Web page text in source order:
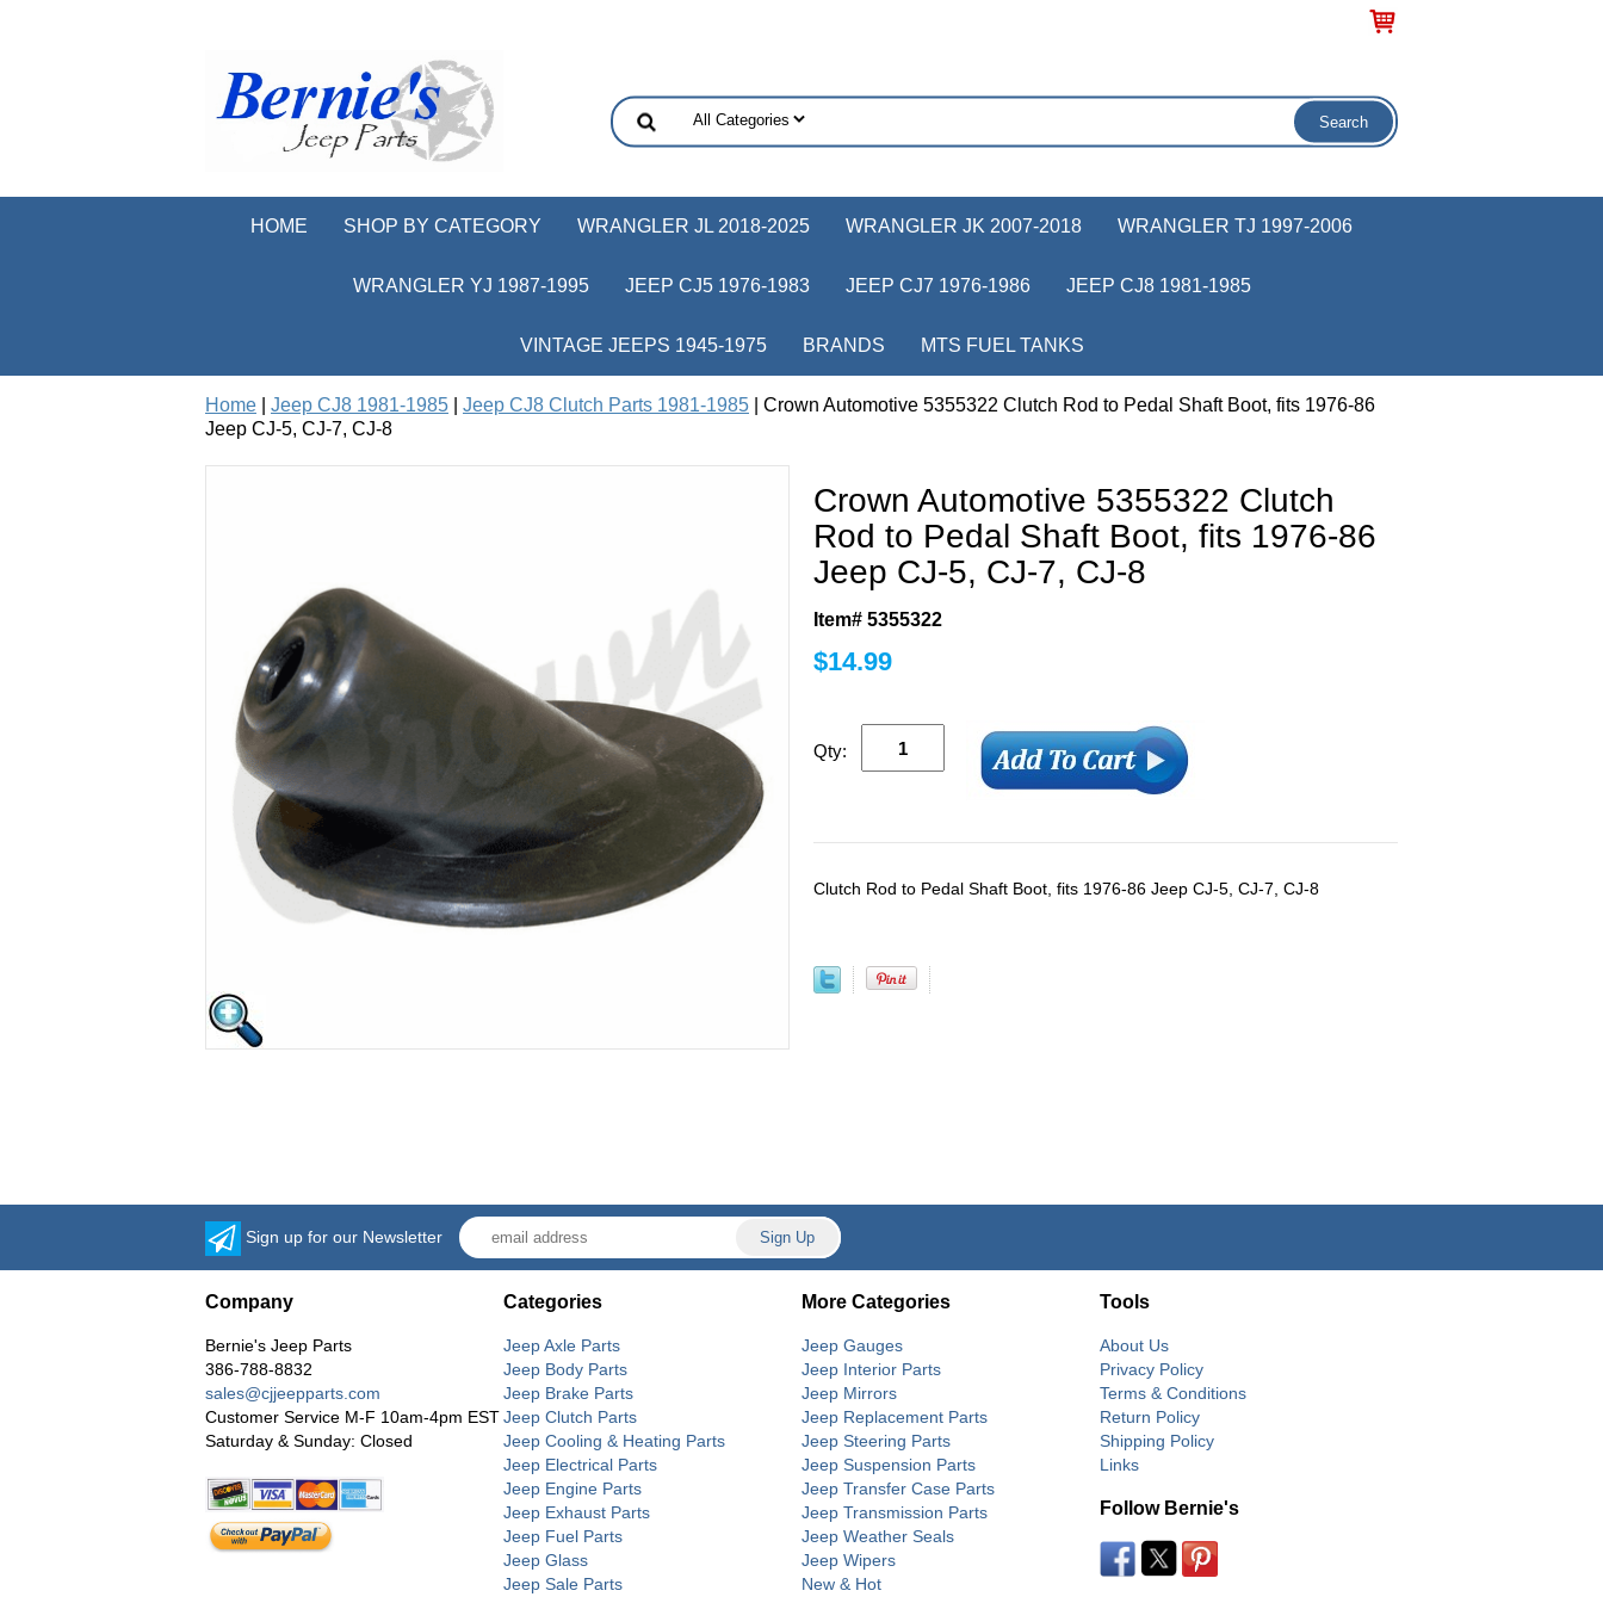
HOME SHOP BY CATEGORY WRANGLER JL 2018-2025 WRANGLER JK 2007-2018 WRANGLER TJ 1997-2006
WRANGLER YJ 1987-1995 JEEP CJ5 1976-1983 JEEP CJ7 1976-1986 JEEP CJ8 1981-1985
VINTAGE JEEPS 1945-1975 BRANDS MTS FUEL TANKS
Home Jeep CJ8 1981-1985 Jeep CJ8 Clutch Parts 1981-1985 | Crown Automotive 5355322 Clutch Rod to Pedal Shaft Boot, fits 1976-86
Jeep CJ-5, CJ-7, CJ-8
Crown Automotive 5355322 Clutch
Rod to Pedal Shaft Boot, fits 1976-86
Jeep CJ-5, CJ-7, CJ-8
Item# 5355322
$14.99
Qty:
Clutch Rod to Pedal Shaft Boot, fits 1976-86 Jeep CJ-5, CJ-7, CJ-8
Sign up for our Newsletter
Company
Bernie's Jeep Parts
386-788-8832
sales@cjjeepparts.com
Customer Service M-F 10am-4pm EST
Saturday & Sunday: Closed
Categories
Jeep Axle Parts
Jeep Body Parts
Jeep Brake Parts
Jeep Clutch Parts
Jeep Cooling & Heating Parts
Jeep Electrical Parts
Jeep Engine Parts
Jeep Exhaust Parts
Jeep Fuel Parts
Jeep Glass
Jeep Sale Parts
More Categories
Jeep Gauges
Jeep Interior Parts
Jeep Mirrors
Jeep Replacement Parts
Jeep Steering Parts
Jeep Suspension Parts
Jeep Transfer Case Parts
Jeep Transmission Parts
Jeep Weather Seals
Jeep Wipers
New & Hot
Tools
About Us
Privacy Policy
Terms & Conditions
Return Policy
Shipping Policy
Links
Follow Bernie's